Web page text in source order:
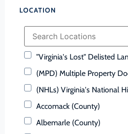
LOCATION
"Virginia's Lost" Delisted
(MPD) Multiple Property
(NHLs) Virginia's National
Accomack (County)
Albemarle (County)